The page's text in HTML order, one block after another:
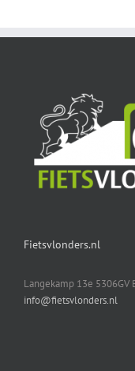
Fietsvlonders.nl
Langekamp 13e
info@fietsvlonders.nl